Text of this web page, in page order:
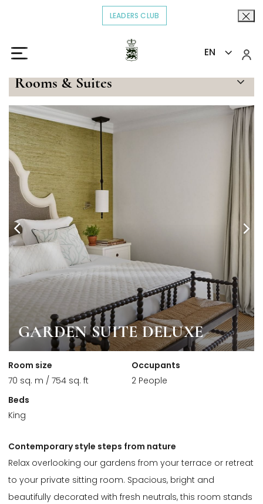
LEADERS CLUB
EN
Home Garden Suite Deluxe
Rooms & Suites
GARDEN SUITE DELUXE
Room size
70 sq. m / 754 sq. ft
Occupants
2 People
Beds
King
Contemporary style steps from nature
Relax overlooking our gardens from your terrace or retreat
to your private sitting room. Spacious, bright and
beautifully decorated with fresh neutrals, this room stands